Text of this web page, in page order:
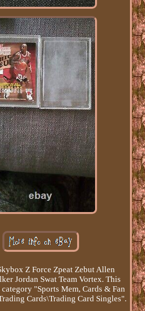
Z Force Zpeat Zebut Allen
Jordan Swat Team Vortex. This
"Sports Mem, Cards & Fan
Cards\Trading Card Singles".